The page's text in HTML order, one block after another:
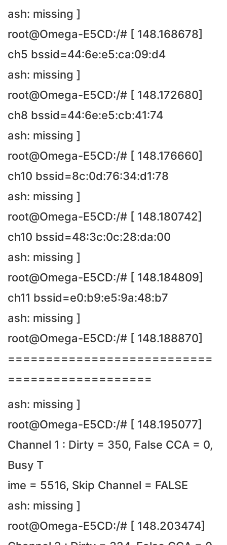
ash: missing ]
root@Omega-E5CD:/# [ 148.168678]
ch5 bssid=44:6e:e5:ca:09:d4
ash: missing ]
root@Omega-E5CD:/# [ 148.172680]
ch8 bssid=44:6e:e5:cb:41:74
ash: missing ]
root@Omega-E5CD:/# [ 148.176660]
ch10 bssid=8c:0d:76:34:d1:78
ash: missing ]
root@Omega-E5CD:/# [ 148.180742]
ch10 bssid=48:3c:0c:28:da:00
ash: missing ]
root@Omega-E5CD:/# [ 148.184809]
ch11 bssid=e0:b9:e5:9a:48:b7
ash: missing ]
root@Omega-E5CD:/# [ 148.188870]
===========================
===================
ash: missing ]
root@Omega-E5CD:/# [ 148.195077]
Channel 1 : Dirty = 350, False CCA = 0,
Busy T
ime = 5516, Skip Channel = FALSE
ash: missing ]
root@Omega-E5CD:/# [ 148.203474]